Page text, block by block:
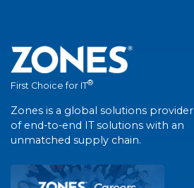
First Choice for IT®
Zones is a global solutions provider
of end-to-end IT solutions with an
unmatched supply chain.